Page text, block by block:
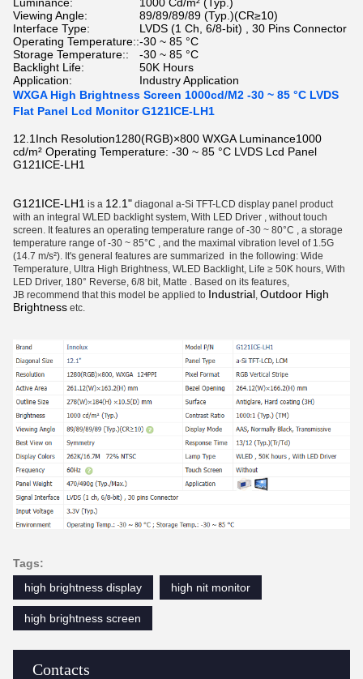
Contacts
Viewing Angle:
89/89/89/89 (Typ.)(CR≥10)
Interface Type:
LVDS (1 Ch, 6/8-bit) , 30 Pins Connector
Operating Temperature::-30 ~ 85 °C
Storage Temperature::
-30 ~ 85 °C
Backlight Life:
50K Hours
Application:
Industry Application
WXGA High Brightness Screen 1000cd/M2 -30 ~ 85 °C LVDS
Flat Panel Lcd Monitor G121ICE-LH1
12.1Inch Resolution1280(RGB)×800 WXGA Luminance1000
cd/m² Operating Temperature: -30 ~ 85 °C LVDS Lcd Panel
G121ICE-LH1
G121ICE-LH1 is a 12.1" diagonal a-Si TFT-LCD display panel product
with an integral WLED backlight system, With LED Driver , without touch
screen. It features an operating temperature range of -30 ~ 80°C , a storage
temperature range of -30 ~ 85°C , and the maximal vibration level of 1.5G
(14.7 m/s²). It's general features are summarized in the following: Wide
Temperature, Ultra High Brightness, WLED Backlight, Life ≥ 50K hours, With
LED Driver, 180° Reverse, 6/8 bit, Matte . Based on its features,
JB recommend that this model be applied to Industrial, Outdoor High
Brightness etc.
Tags:
high brightness display
high nit monitor
high brightness screen